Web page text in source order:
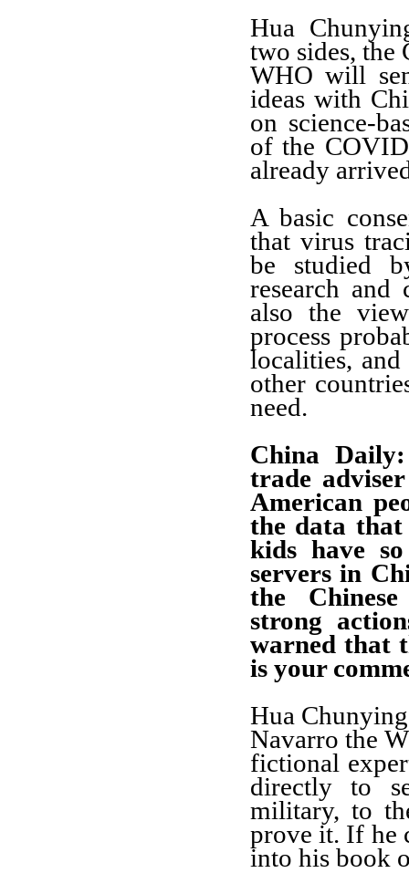
Hua
two sides, the
WHO will
ideas with
on science-
of the
already
A basic
that virus
be studied
research and
also the
process
localities,
other
need.
China
trade
American
the data that
kids have
servers in
the
strong
warned that
is your
Hua
Navarro the
fictional
directly to
military, to
prove it. If he
into his book